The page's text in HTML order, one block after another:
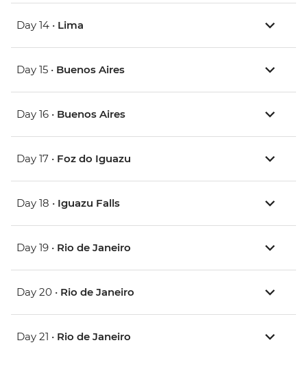
Day 14 • Lima
Day 15 • Buenos Aires
Day 16 • Buenos Aires
Day 17 • Foz do Iguazu
Day 18 • Iguazu Falls
Day 19 • Rio de Janeiro
Day 20 • Rio de Janeiro
Day 21 • Rio de Janeiro